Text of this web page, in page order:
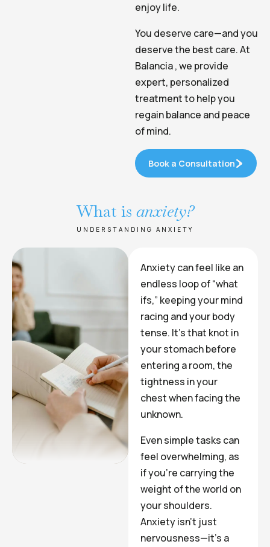
enjoy life.
You deserve care—and you
deserve the best care. At
Balancia , we provide
expert, personalized
treatment to help you
regain balance and peace
of mind.
Book a Consultation
What is anxiety?
UNDERSTANDING ANXIETY
Anxiety can feel like an
endless loop of “what
ifs,” keeping your mind
racing and your body
tense. It’s that knot in
your stomach before
entering a room, the
tightness in your
chest when facing the
unknown.
Even simple tasks can
feel overwhelming, as
if you’re carrying the
weight of the world on
your shoulders.
Anxiety isn’t just
nervousness—it’s a